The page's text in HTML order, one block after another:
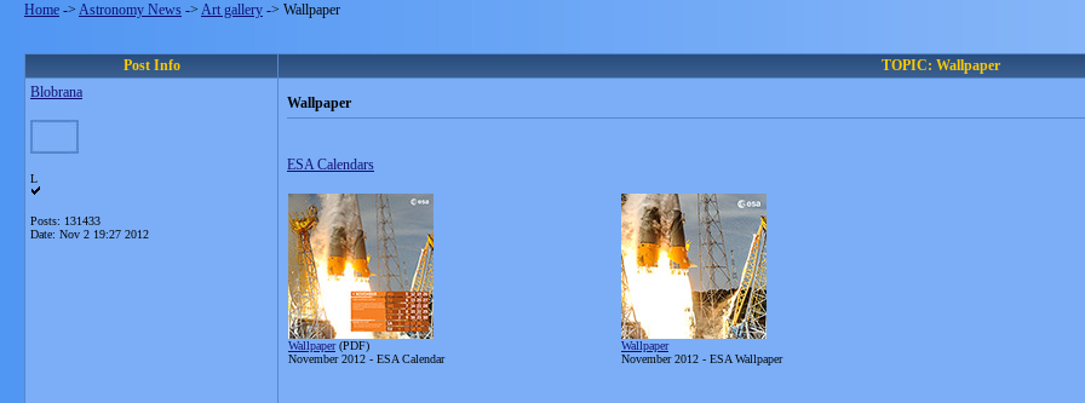
Home -> Astronomy News -> Art gallery -> Wallpaper
Post Info
TOPIC: Wallpaper
Blobrana
L
Posts: 131433
Date: Nov 2 19:27 2012
Wallpaper
ESA Calendars
Wallpaper(PDF)
November 2012 - ESA Calendar
Wallpaper
November2012 - ESA Wallpaper